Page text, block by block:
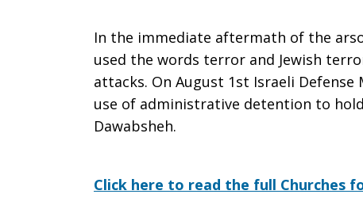
In the immediate aftermath of the
used the words terror and Jewish
attacks. On August 1st Israeli Defense
use of administrative detention to
Dawabsheh.
Click here to read the full Churches